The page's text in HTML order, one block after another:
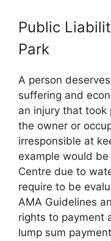
Public
Park
A person
suffering and
an injury that took
the owner or
irresponsible at
example would
Centre due to
require to be
AMA Guidelines
rights to payment
lump sum